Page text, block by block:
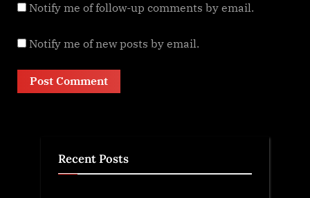
Notify me of follow-up comments by email.
Notify me of new posts by email.
Recent Posts